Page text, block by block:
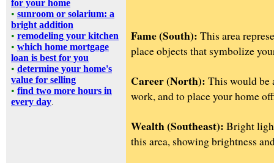
for your home
• sunroom or solarium: a
bright addition
• remodeling your kitchen
• which home mortgage
loan is best for you
• determine your home's
value for selling
• find two more hours in
every day.
Fame (South): This area
place objects that symbolize
Career (North): This would be
work, and to place your home
Wealth (Southeast): Bright
this area, showing brightness